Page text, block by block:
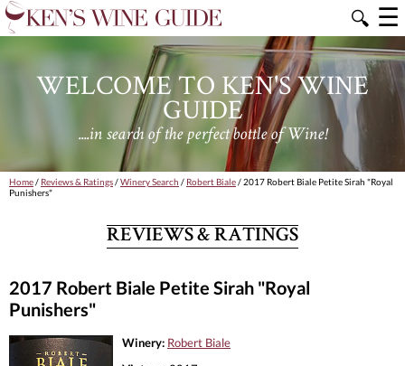
🔍 ☰
WELCOME TO KEN'S WINE
GUIDE
....in search of the perfect bottle of Wine!
Home/ Reviews & Ratings/Winery Search / Robert Biale/ 2017 Robert Biale Petite Sirah "Royal
Punishers"
REVIEWS & RATINGS
2017 Robert Biale Petite Sirah "Royal
Punishers"
Winery: Robert Biale